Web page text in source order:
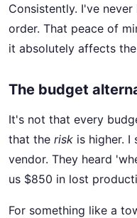
Consistently. I've
order. That peace of
it absolutely affects
The budget
It's not that every
that the risk is higher. I
vendor. They heard
us $850 in lost
For something like a